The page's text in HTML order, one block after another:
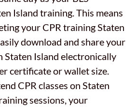
Island training. This means
your CPR training Staten
download and share your
Staten Island electronically
certificate or wallet size.
CPR classes on Staten
sessions, your